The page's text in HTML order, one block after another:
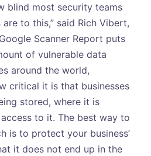
blind most security teams
to this,” said Rich Vibert,
Scanner Report puts
of vulnerable data
around the world,
critical it is that businesses
stored, where it is
to it. The best way to
is to protect your business’
it does not end up in the